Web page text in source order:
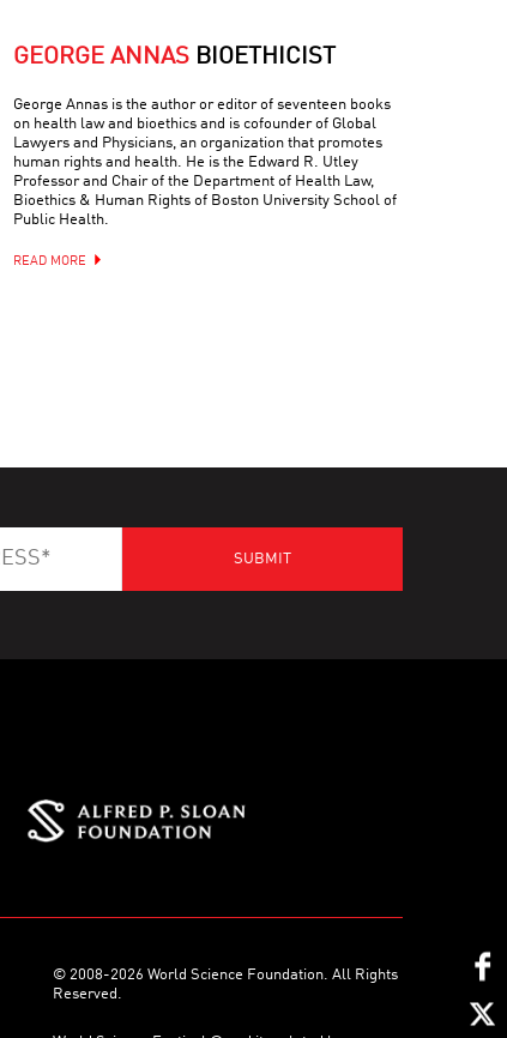
GEORGE ANNAS BIOETHICIST
George Annas is the author or editor of seventeen books
on health law and bioethics and is cofounder of Global
Lawyers and Physicians, an organization that promotes
human rights and health. He is the Edward R. Utley
Professor and Chair of the Department of Health Law,
Bioethics & Human Rights of Boston University School of
Public Health.
READ MORE
© 2008-2026 World Science Foundation. All Rights
Reserved.